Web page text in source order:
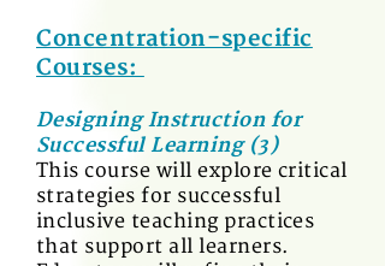
Concentration-specific
Courses:
Designing Instruction for
Successful Learning (3)
This course will explore critical
strategies for successful
inclusive teaching practices
that support all learners.